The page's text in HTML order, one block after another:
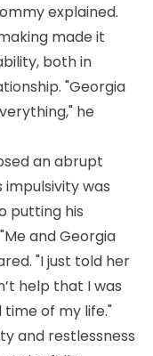
explained.
made it
both in
"Georgia
he
an abrupt
was
putting his
and Georgia
"I just told her
help that I was
of my life."
and restlessness